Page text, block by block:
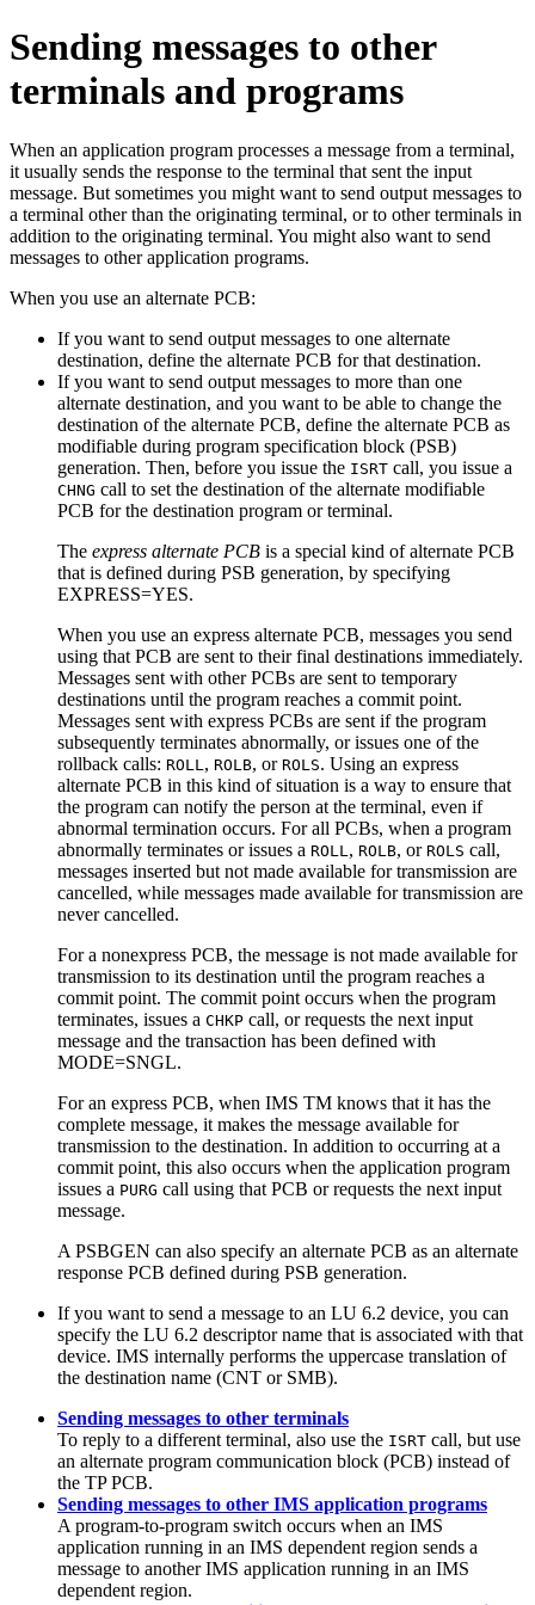
Sending messages to other
terminals and programs
When an application program processes a message from a terminal,
it usually sends the response to the terminal that sent the input
message. But sometimes you might want to send output messages to
a terminal other than the originating terminal, or to other terminals in
addition to the originating terminal. You might also want to send
messages to other application programs.
When you use an alternate PCB:
If you want to send output messages to one alternate
destination, define the alternate PCB for that destination.
If you want to send output messages to more than one
alternate destination, and you want to be able to change the
destination of the alternate PCB, define the alternate PCB as
modifiable during program specification block (PSB)
generation. Then, before you issue the ISRT call, you issue a
CHNG call to set the destination of the alternate modifiable
PCB for the destination program or terminal.
The express alternate PCB is a special kind of alternate PCB
that is defined during PSB generation, by specifying
EXPRESS=YES.
When you use an express alternate PCB, messages you send
using that PCB are sent to their final destinations immediately.
Messages sent with other PCBs are sent to temporary
destinations until the program reaches a commit point.
Messages sent with express PCBs are sent if the program
subsequently terminates abnormally, or issues one of the
rollback calls: ROLL , ROLB, or ROLS. Using an express
alternate PCB in this kind of situation is a way to ensure that
the program can notify the person at the terminal, even if
abnormal termination occurs. For all PCBs, when a program
abnormally terminates or issues a ROLL , ROLB, or ROLS call,
messages inserted but not made available for transmission are
cancelled, while messages made available for transmission are
never cancelled.
For a nonexpress PCB, the message is not made available for
transmission to its destination until the program reaches a
commit point. The commit point occurs when the program
terminates, issues a CHKP call, or requests the next input
message and the transaction has been defined with
MODE=SNGL.
For an express PCB, when IMS TM knows that it has the
complete message, it makes the message available for
transmission to the destination. In addition to occurring at a
commit point, this also occurs when the application program
issues a PURG call using that PCB or requests the next input
message.
A PSBGEN can also specify an alternate PCB as an alternate
response PCB defined during PSB generation.
If you want to send a message to an LU 6.2 device, you can
specify the LU 6.2 descriptor name that is associated with that
device. IMS internally performs the uppercase translation of
the destination name (CNT or SMB).
Sending messages to other terminals
To reply to a different terminal, also use the ISRT call, but use
an alternate program communication block (PCB) instead of
the TP PCB.
Sending messages to other IMS application programs
A program-to-program switch occurs when an IMS
application running in an IMS dependent region sends a
message to another IMS application running in an IMS
dependent region.